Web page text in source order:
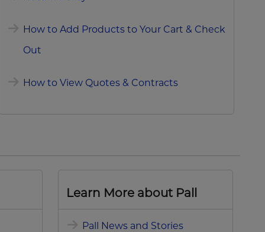
How to Add Products to Your Cart & Check
Out
How to View Quotes & Contracts
Learn More about Pall
Pall News and Stories